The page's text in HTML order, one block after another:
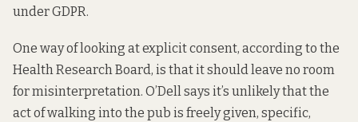
under GDPR.
One way of looking at explicit consent, according to the
Health Research Board, is that it should leave no room
for misinterpretation. O’Dell says it’s unlikely that the
act of walking into the pub is freely given, specific,